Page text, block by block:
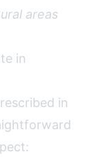
areas
in
in